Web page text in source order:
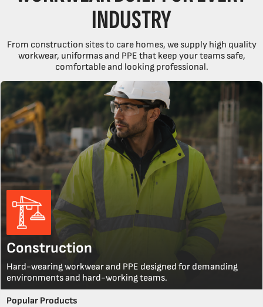
INDUSTRY
From construction sites to care homes, we supply high quality
workwear, uniformas and PPE that keep your teams safe,
comfortable and looking professional.
Construction
Hard-wearing workwear and PPE designed for demanding
environments and hard-working teams.
Popular Products